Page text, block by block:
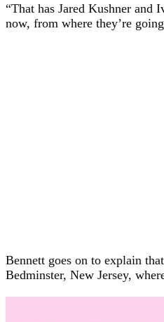
“That has Jared Kushner and
now, from where they’re
Bennett goes on to explain
Bedminster, New Jersey,